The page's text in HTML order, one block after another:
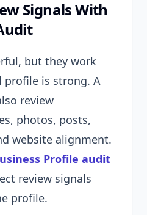
Signals With
but they work
profile is strong. A
review
photos, posts,
website alignment.
Profile audit
review signals
profile.